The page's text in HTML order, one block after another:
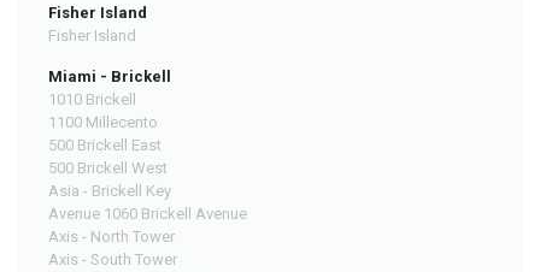
Fisher Island
Fisher Island
Miami - Brickell
1010 Brickell
1100 Millecento
500 Brickell East
500 Brickell West
Asia - Brickell Key
Avenue 1060 Brickell Avenue
Axis - North Tower
Axis - South Tower